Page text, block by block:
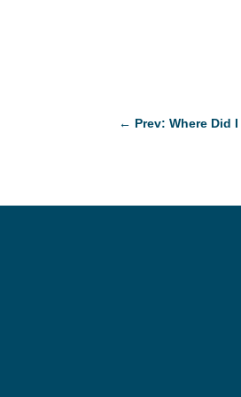
← Prev: Where Did